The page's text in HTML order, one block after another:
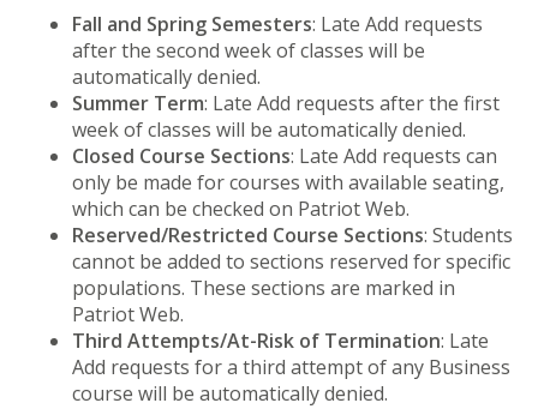
Fall and Spring Semesters: Late Add requests
after the second week of classes will be
automatically denied.
Summer Term: Late Add requests after the first
week of classes will be automatically denied.
Closed Course Sections: Late Add requests can
only be made for courses with available seating,
which can be checked on Patriot Web.
Reserved/Restricted Course Sections: Students
cannot be added to sections reserved for specific
populations. These sections are marked in
Patriot Web.
Third Attempts/At-Risk of Termination: Late
Add requests for a third attempt of any Business
course will be automatically denied.